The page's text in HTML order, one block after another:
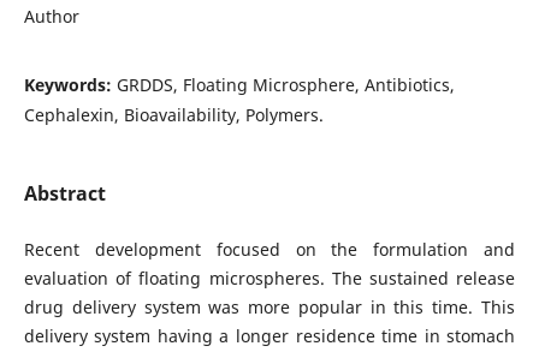
Author
Keywords: GRDDS, Floating Microsphere, Antibiotics,
Cephalexin, Bioavailability, Polymers.
Abstract
Recent development focused on the formulation and
evaluation of floating microspheres. The sustained release
drug delivery system was more popular in this time. This
delivery system having a longer residence time in stomach